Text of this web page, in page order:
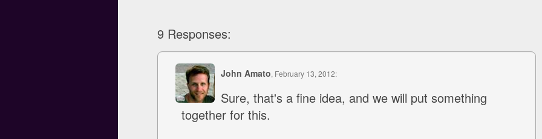
9 Responses:
John Amato, February 13, 2012:
Sure, that's a fine idea, and we will put something
together for this.